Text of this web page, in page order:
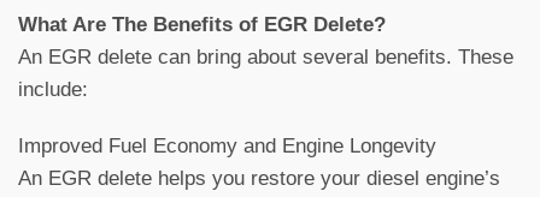
What Are The Benefits of EGR Delete?
An EGR delete can bring about several benefits. These
include:
Improved Fuel Economy and Engine Longevity
An EGR delete helps you restore your diesel engine’s